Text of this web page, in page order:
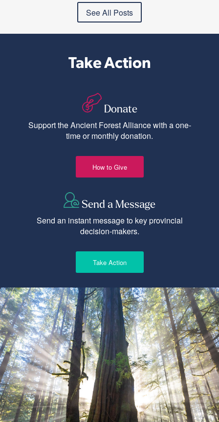
See All Posts
Take Action
Donate
Support the Ancient Forest Alliance with a one-
time or monthly donation.
How to Give
Send a Message
Send an instant message to key provincial
decision-makers.
Take Action